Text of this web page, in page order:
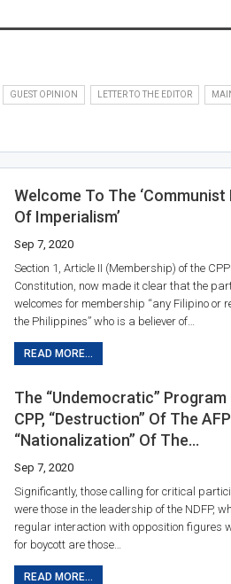
GUEST OPINION LETTER TO THE EDITOR
Welcome To The ‘Communist
Of Imperialism’
Sep 7, 2020
Section 1, Article II (Membership) of the CPP
Constitution, now made it clear that the
welcomes for membership “any Filipino or
the Philippines” who is a believer of…
READ MORE...
The “undemocratic” Program
CPP, “destruction” Of The
“nationalization” Of The…
Sep 7, 2020
Significantly, those calling for critical
were those in the leadership of the NDFP,
regular interaction with opposition figures
for boycott are those…
READ MORE...